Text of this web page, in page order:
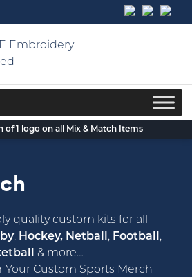
of 1 logo on all Mix & Match Items
quality custom kits for all
, Hockey, Netball, Football,
& more…
Your Custom Sports Merch